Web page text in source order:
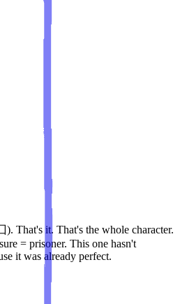
That's it. That's the whole character.
= prisoner. This one hasn't
it was already perfect.